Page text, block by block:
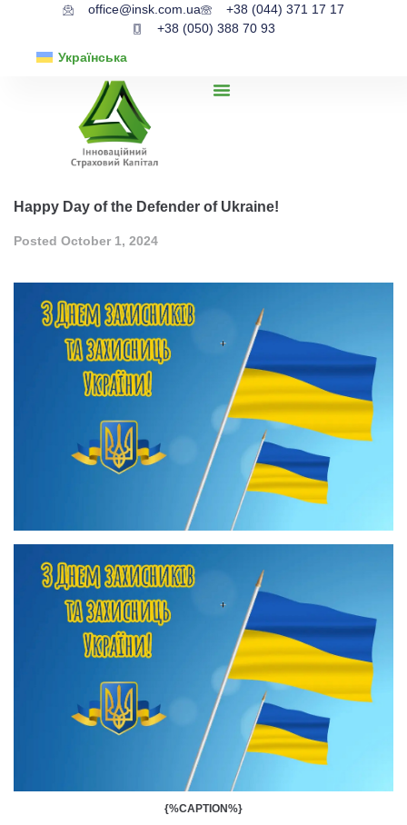
office@insk.com.ua
+38 (044) 371 17 17
+38 (050) 388 70 93
Українська
Happy Day of the Defender of Ukraine!
Posted October 1, 2024
{%CAPTION%}